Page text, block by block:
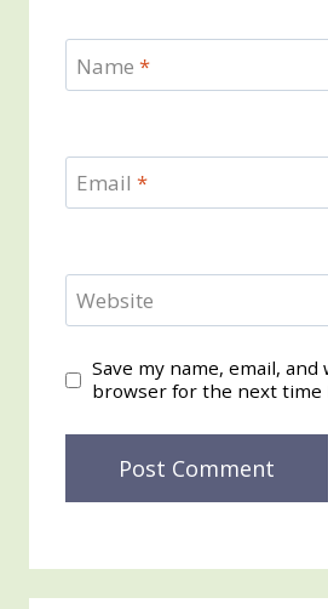
Name *
Email *
Website
Save my name, email,
browser for the next time